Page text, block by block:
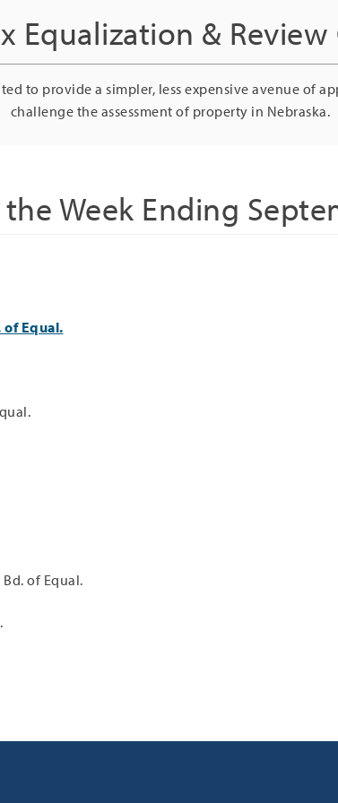
Equalization &
to provide a simpler, less expensive avenue of
challenge the assessment of property in Nebraska.
Week Ending
of Equal.
of Equal.